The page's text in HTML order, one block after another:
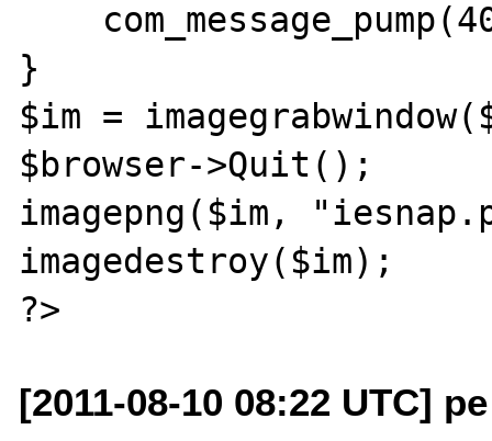
}
$im =
$browser->Quit();
imagepng($im,
imagedestroy($im);
[2011-08-10 08:22 UTC]